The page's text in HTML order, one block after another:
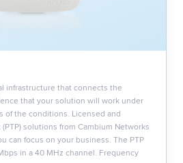
infrastructure that connects the
that your solution will work under
of the conditions. Licensed and
solutions from Cambium Networks
can focus on your business. The PTP
in a 40 MHz channel. Frequency